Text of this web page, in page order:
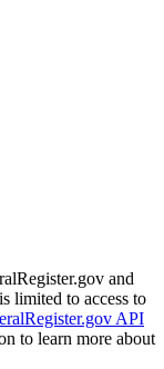
and
limited to access to
API
to learn more about